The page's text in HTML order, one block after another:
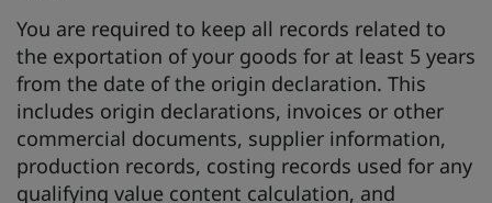
You are required to keep all records related to
the exportation of your goods for at least 5 years
from the date of the origin declaration. This
includes origin declarations, invoices or other
commercial documents, supplier information,
production records, costing records used for any
qualifying value content calculation, and